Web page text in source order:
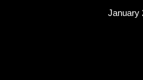
January